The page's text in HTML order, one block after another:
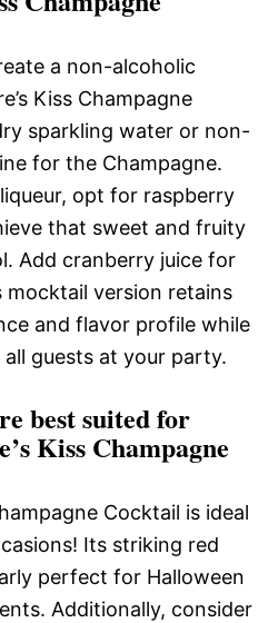
a non-alcoholic
Kiss Champagne
sparkling water or non-
for the Champagne.
opt for raspberry
that sweet and fruity
Add cranberry juice for
mocktail version retains
and flavor profile while
guests at your party.
best suited for
Kiss Champagne
Cocktail is ideal
Its striking red
perfect for Halloween
Additionally, consider